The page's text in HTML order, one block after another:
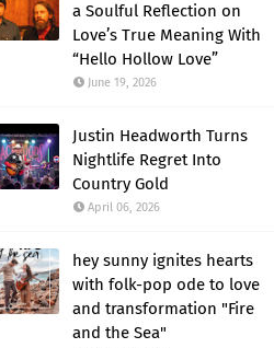
a Soulful Reflection on
Love’s True Meaning With
“Hello Hollow Love”
June 19, 2026
Justin Headworth Turns
Nightlife Regret Into
Country Gold
April 06, 2026
hey sunny ignites hearts
with folk-pop ode to love
and transformation "Fire
and the Sea"